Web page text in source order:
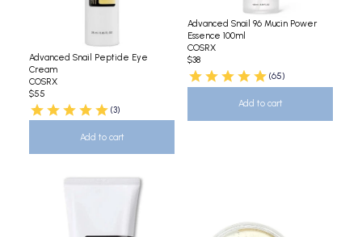
Advanced Snail Peptide Eye
Cream
COSRX
$55
(3)
Add to cart
Advanced Snail 96 Mucin Power
Essence 100ml
COSRX
$38
(65)
Add to cart